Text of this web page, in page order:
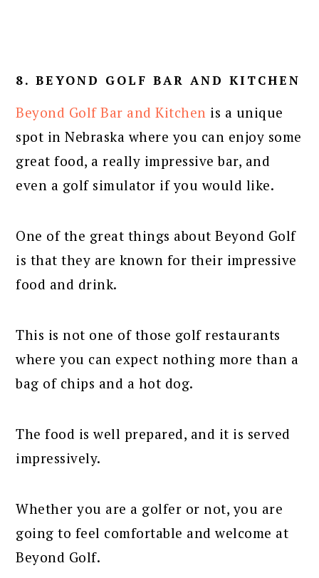
8. BEYOND GOLF BAR AND KITCHEN
Beyond Golf Bar and Kitchen is a unique
spot in Nebraska where you can enjoy some
great food, a really impressive bar, and
even a golf simulator if you would like.
One of the great things about Beyond Golf
is that they are known for their impressive
food and drink.
This is not one of those golf restaurants
where you can expect nothing more than a
bag of chips and a hot dog.
The food is well prepared, and it is served
impressively.
Whether you are a golfer or not, you are
going to feel comfortable and welcome at
Beyond Golf.